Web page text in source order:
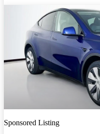
Sponsored Listing